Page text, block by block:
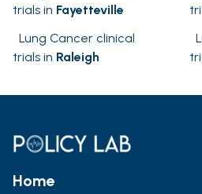
trials in Fayetteville
Lung Cancer clinical
trials in Raleigh
Home